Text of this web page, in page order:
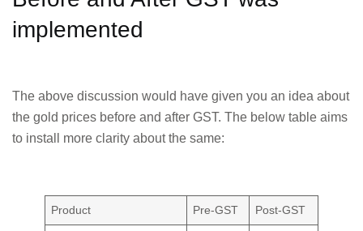
implemented
The above discussion would have given you an idea about
the gold prices before and after GST. The below table aims
to install more clarity about the same:
Product Pre-GST Post-GST